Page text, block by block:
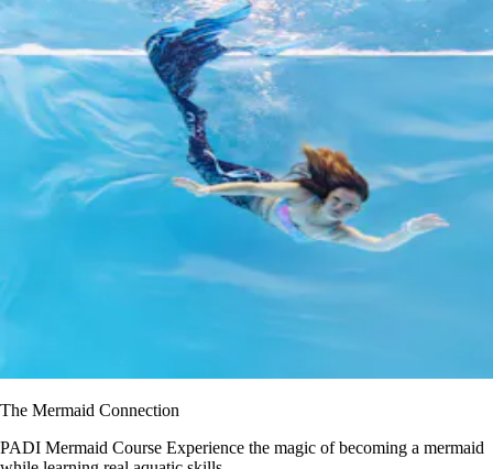
The Mermaid Connection
PADI Mermaid Course Experience the magic of becoming a mermaid